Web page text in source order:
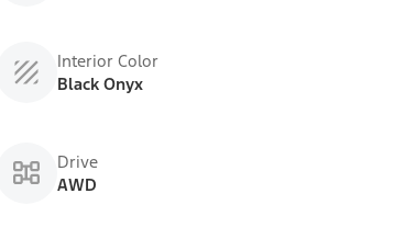
Interior Color
Black Onyx
Drive
AWD